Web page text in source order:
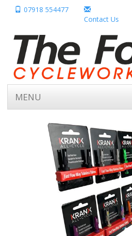
07918 554477
Contact Us
MENU